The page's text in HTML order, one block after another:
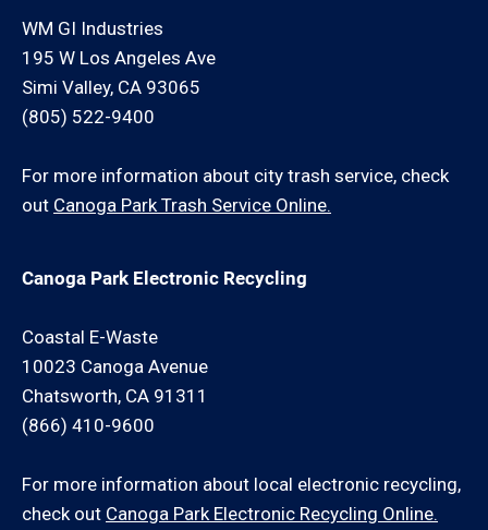
WM GI Industries
195 W Los Angeles Ave
Simi Valley, CA 93065
(805) 522-9400
For more information about city trash service, check
out Canoga Park Trash Service Online.
Canoga Park Electronic Recycling
Coastal E-Waste
10023 Canoga Avenue
Chatsworth, CA 91311
(866) 410-9600
For more information about local electronic recycling,
check out Canoga Park Electronic Recycling Online.